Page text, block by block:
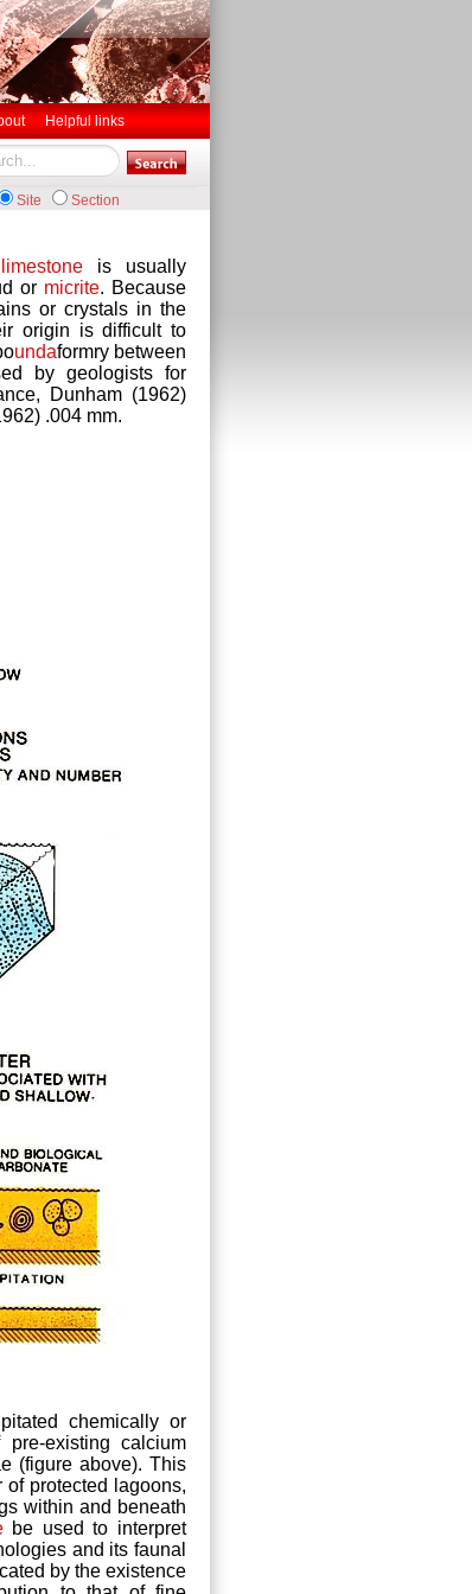
Helpful links
Site Section
limestoneis usually
or micrite. Because
or crystals in the
origin is difficult to
undaformry between
by geologists for
Dunham (1962)
.004 mm.
chemically or
existing calcium
(figure above). This
protected lagoons,
within and beneath
be used to interpret
and its faunal
by the existence